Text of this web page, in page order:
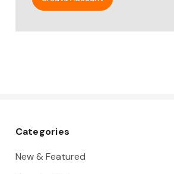
Categories
New & Featured